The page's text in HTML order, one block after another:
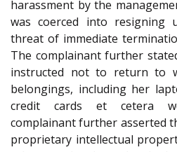
harassment by the
was coerced into resigning
threat of immediate
The complainant further
instructed not to return to
belongings, including her
credit cards et cetera
complainant further asserted
proprietary intellectual